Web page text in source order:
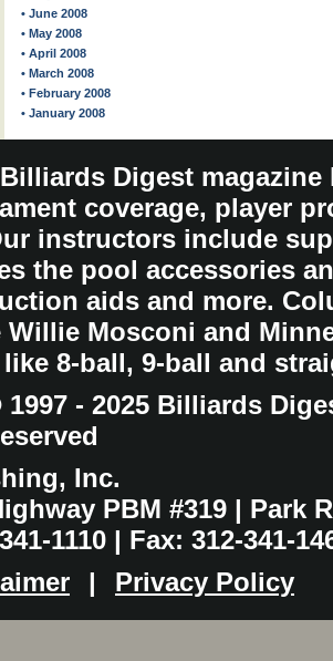
• June 2008
• May 2008
• April 2008
• March 2008
• February 2008
• January 2008
Digest
coverage, player
instructors include
the pool accessories
aids and more.
Willie Mosconi and
8-ball, 9-ball and
- 2025 Billiards
Inc.
PBM #319 | Park
1110 | Fax: 312-341-
| Privacy Policy